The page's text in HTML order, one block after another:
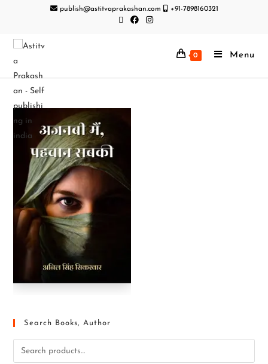
publish@astitvaprakashan.com +91-7898160321
0 Menu
Search Books, Author